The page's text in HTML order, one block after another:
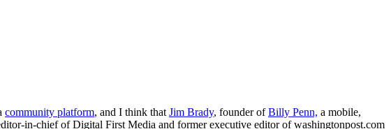
community platform, and I think that Jim Brady, founder ofBilly Penn, a mobile,
in-chief of Digital First Media and former executive editor of washingtonpost.com